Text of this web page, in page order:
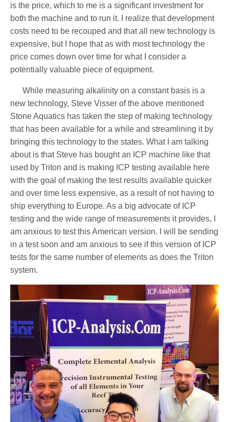
is the price, which to me is a significant investment for
both the machine and to run it. I realize that development
costs need to be recouped and that all new technology is
expensive, but I hope that as with most technology the
price comes down over time for what I consider a
potentially valuable piece of equipment.
While measuring alkalinity on a constant basis is a
new technology, Steve Visser of the above mentioned
Stone Aquatics has taken the step of making technology
that has been available for a while and streamlining it by
bringing this technology to the states. What I am talking
about is that Steve has bought an ICP machine like that
used by Triton and is making ICP testing available here
with the goal of making the test results available quicker
and over time less expensive, as a result of not having to
ship everything to Europe. As a big advocate of ICP
testing and the wide range of measurements it provides, I
am anxious to test this American version. I will be sending
in a test soon and am anxious to see if this version of ICP
tests for the same number of elements as does the Triton
system.